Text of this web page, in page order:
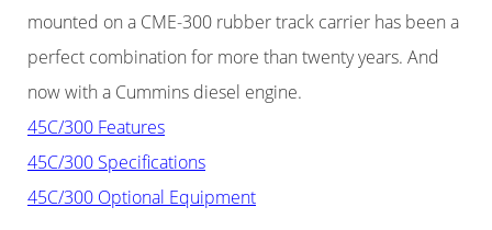
mounted on a CME-300 rubber track carrier has been a
perfect combination for more than twenty years. And
now with a Cummins diesel engine.
45C/300 Features
45C/300 Specifications
45C/300 Optional Equipment